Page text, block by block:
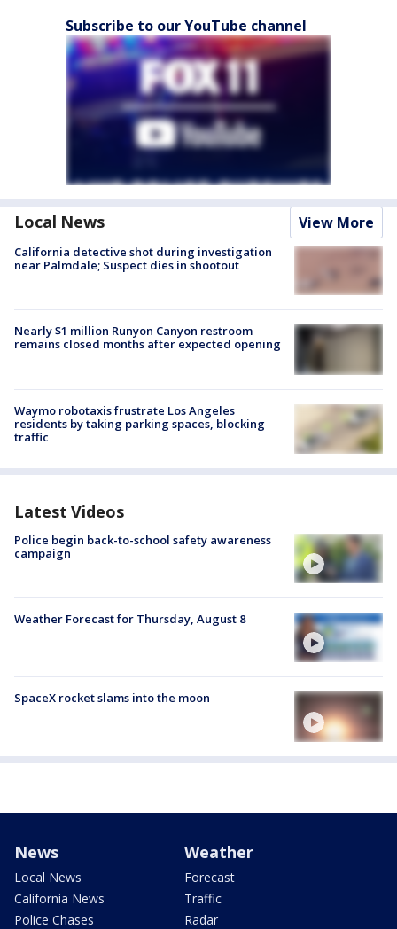
Subscribe to our YouTube channel
Local News View More
California detective shot during investigation
near Palmdale; Suspect dies in shootout
Nearly $1 million Runyon Canyon restroom
remains closed months after expected opening
Waymo robotaxis frustrate Los Angeles
residents by taking parking spaces, blocking
traffic
Latest Videos
Police begin back-to-school safety awareness
campaign
Weather Forecast for Thursday, August 8
SpaceX rocket slams into the moon
News
Local News
California News
Police Chases
Weather
Forecast
Traffic
Radar